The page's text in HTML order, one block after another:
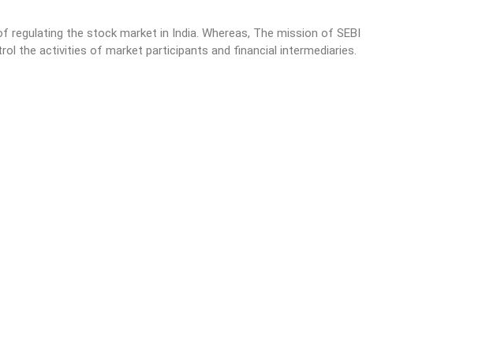
regulating the stock market in India. Whereas, The mission of SEBI
the activities of market participants and financial intermediaries.